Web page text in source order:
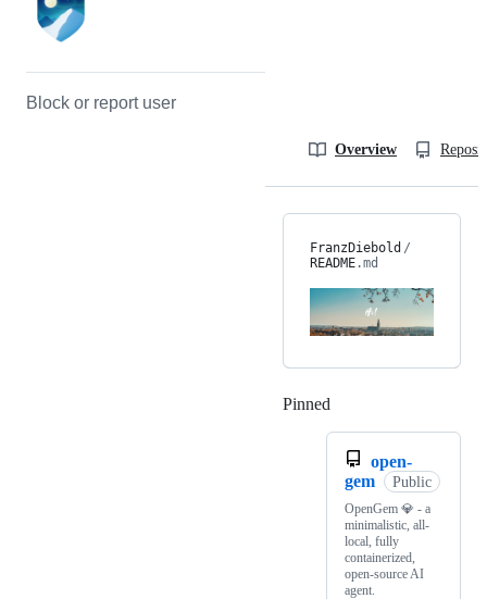
Block or report user
Overview
FranzDiebold /
README.md
Pinned
open-
gem
Public
OpenGem 💎 - a
minimalistic, all-
local, fully
containerized,
open-source AI
agent.